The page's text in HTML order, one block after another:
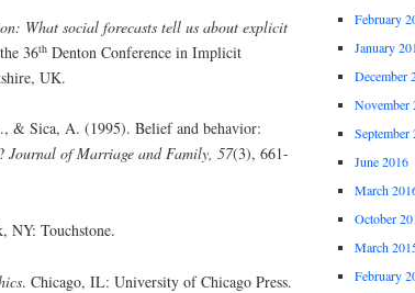
What social forecasts tell us about explicit
36th Denton Conference in Implicit
UK.
& Sica, A. (1995). Belief and behavior:
Journal of Marriage and Family, 57(3), 661-
NY: Touchstone.
. Chicago, IL: University of Chicago Press.
February
January
December
November
September
June 2016
March
October
March
February